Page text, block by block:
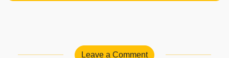
Leave a Comment